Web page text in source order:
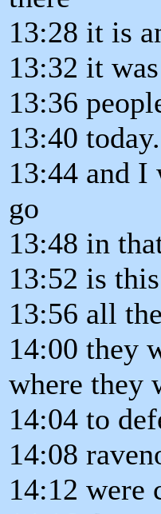
13:28 it is
13:32 it
13:36
13:40
13:44 and I
go
13:48 in
13:52 is
13:56 all
14:00 they
where they
14:04 to
14:08
14:12 were